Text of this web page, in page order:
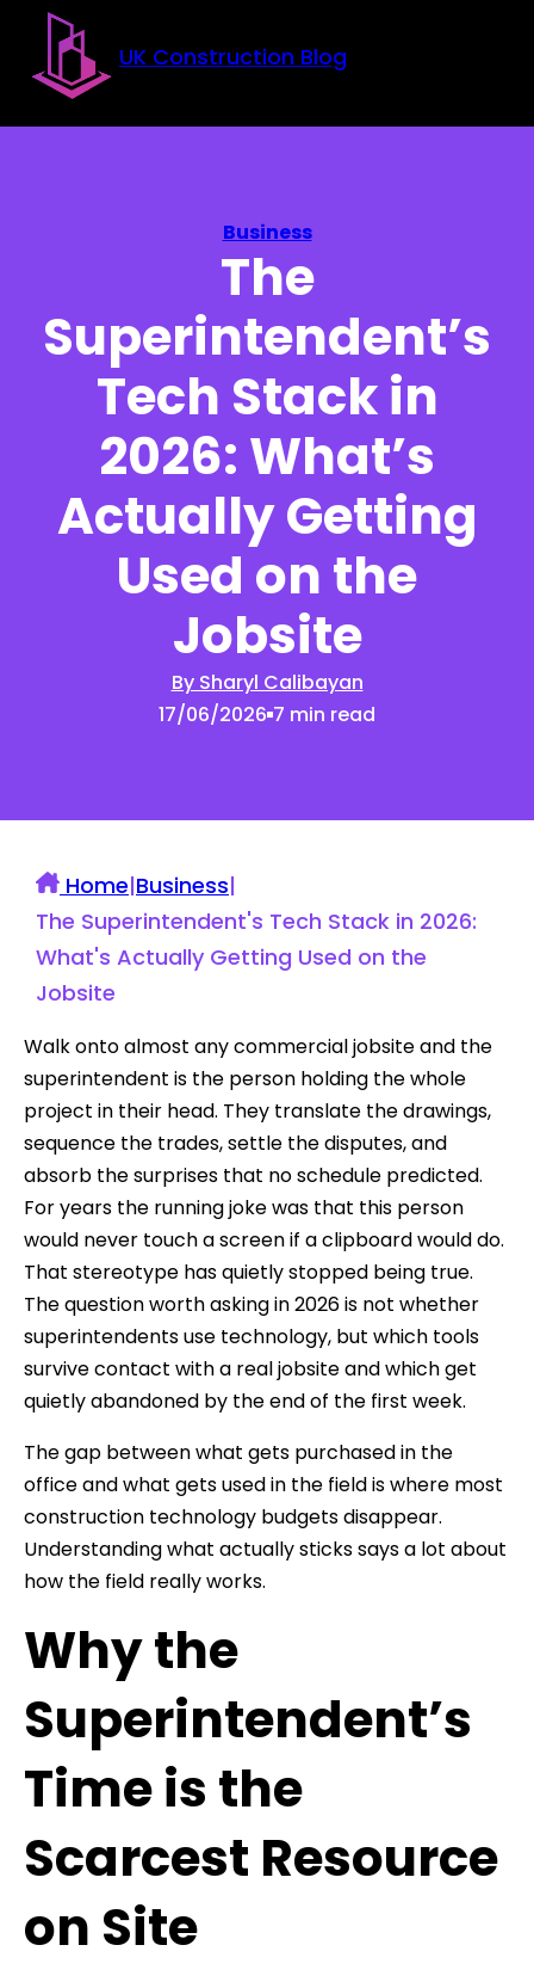
Skip to main content
Skip to footer
UK Construction Blog
Business
The
Superintendent’s
Tech Stack in
2026: What’s
Actually Getting
Used on the
Jobsite
By Sharyl Calibayan
17/06/2026 7 min read
Home|Business|
The Superintendent's Tech Stack in 2026:
What's Actually Getting Used on the
Jobsite
Walk onto almost any commercial jobsite and the
superintendent is the person holding the whole
project in their head. They translate the drawings,
sequence the trades, settle the disputes, and
absorb the surprises that no schedule predicted.
For years the running joke was that this person
would never touch a screen if a clipboard would do.
That stereotype has quietly stopped being true.
The question worth asking in 2026 is not whether
superintendents use technology, but which tools
survive contact with a real jobsite and which get
quietly abandoned by the end of the first week.
The gap between what gets purchased in the
office and what gets used in the field is where most
construction technology budgets disappear.
Understanding what actually sticks says a lot about
how the field really works.
Why the
Superintendent’s
Time is the
Scarcest Resource
on Site